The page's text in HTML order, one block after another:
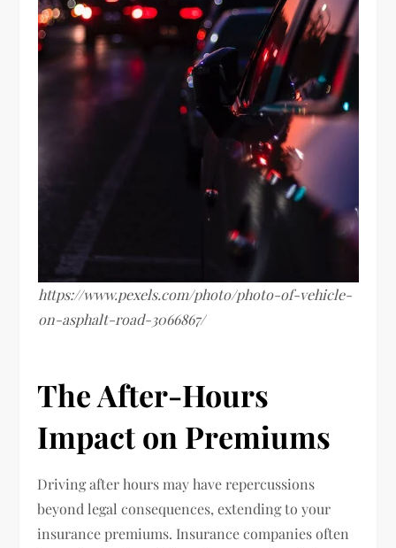
https://www.pexels.com/photo/photo-of-vehicle-
on-asphalt-road-3066867/
The After-Hours
Impact on Premiums
Driving after hours may have repercussions
beyond legal consequences, extending to your
insurance premiums. Insurance companies often